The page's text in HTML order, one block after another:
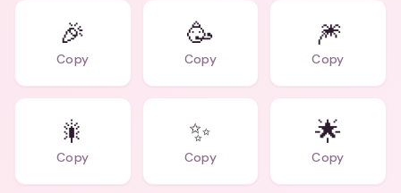
🎉
Copy
🥳
Copy
🎆
Copy
🎇
Copy
✨
Copy
🌟
Copy